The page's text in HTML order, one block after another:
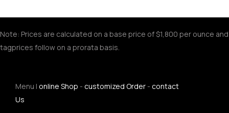
Note: Prices are calculated on a base price of $1,800 per ounce and
tagprices follow on a prorata basis.
Menu | online Shop - customized Order - contact
Us